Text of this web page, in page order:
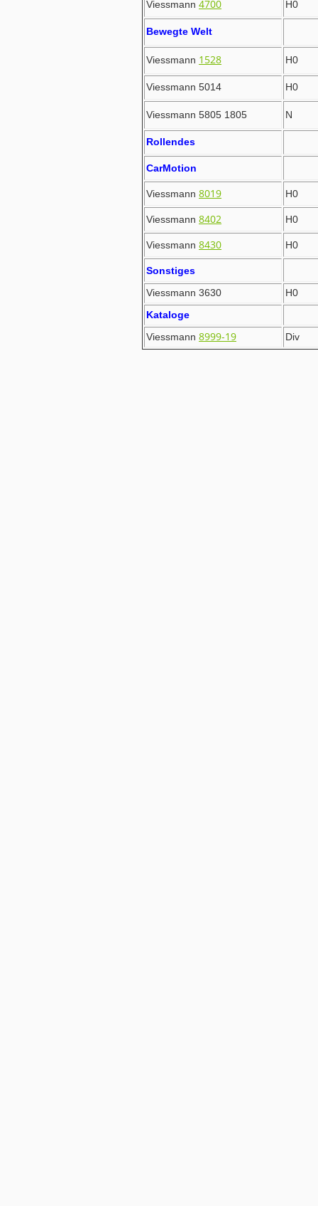
Viessmann 4700 H0
Bewegte Welt
Viessmann 1528 H0
Viessmann 5014 H0
Viessmann 5805 1805 N
Rollendes
CarMotion
Viessmann 8019 H0
Viessmann 8402 H0
Viessmann 8430 H0
Sonstiges
Viessmann 3630
H0
Kataloge
Viessmann 8999-19 Div